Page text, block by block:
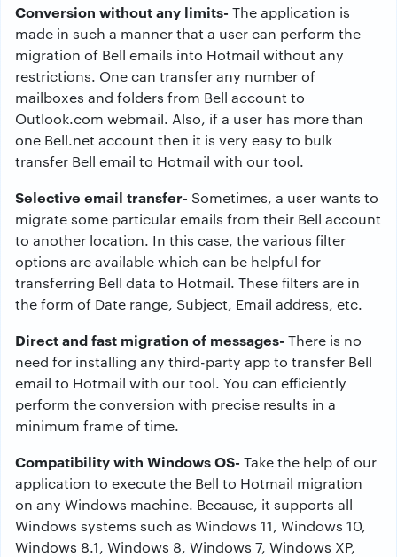
Conversion without any limits- The application is
made in such a manner that a user can perform the
migration of Bell emails into Hotmail without any
restrictions. One can transfer any number of
mailboxes and folders from Bell account to
Outlook.com webmail. Also, if a user has more than
one Bell.net account then it is very easy to bulk
transfer Bell email to Hotmail with our tool.
Selective email transfer- Sometimes, a user wants to
migrate some particular emails from their Bell account
to another location. In this case, the various filter
options are available which can be helpful for
transferring Bell data to Hotmail. These filters are in
the form of Date range, Subject, Email address, etc.
Direct and fast migration of messages- There is no
need for installing any third-party app to transfer Bell
email to Hotmail with our tool. You can efficiently
perform the conversion with precise results in a
minimum frame of time.
Compatibility with Windows OS- Take the help of our
application to execute the Bell to Hotmail migration
on any Windows machine. Because, it supports all
Windows systems such as Windows 11, Windows 10,
Windows 8.1, Windows 8, Windows 7, Windows XP,